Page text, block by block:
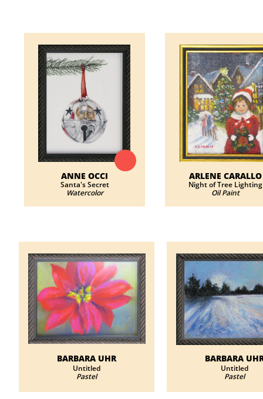
ANNE OCCI
​Santa's Secret
Watercolor
ARLENE CARALLO
​Night of Tree Lighting
Oil Paint
BARBARA UHR
​Untitled
Pastel
BARBARA
​Untitled
Pastel